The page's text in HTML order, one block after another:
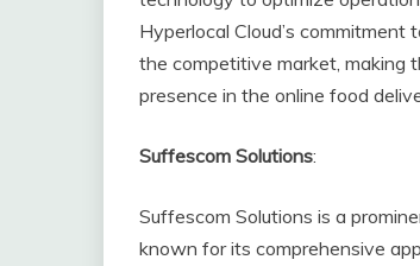
Hyperlocal Cloud’s
the competitive market, making
presence in the online food
Suffescom Solutions:
Suffescom Solutions is a
known for its comprehensive